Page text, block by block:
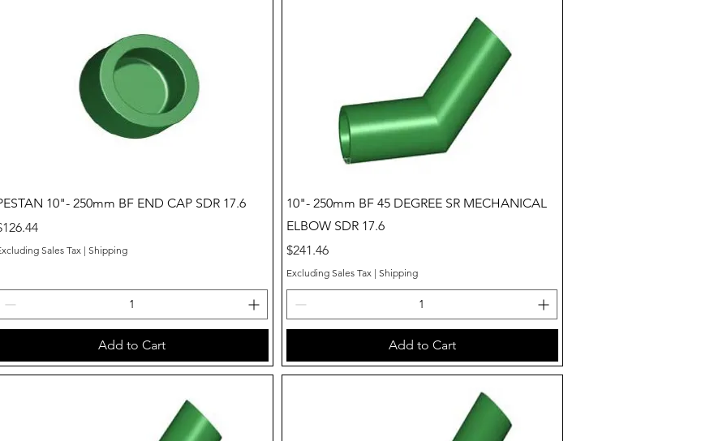
Quick View
10"- 250mm BF END CAP SDR 17.6
Sales Tax |Shipping
Add to Cart
Quick View
10"- 250mm BF 45 DEGREE SR MECHANICAL
ELBOW SDR 17.6
Price
$241.46
Excluding Sales Tax| Shipping
Add to Cart